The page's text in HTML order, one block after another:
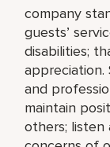
company
guests’
disabilities;
appreciation.
and
maintain
others;